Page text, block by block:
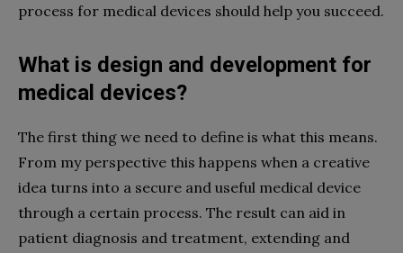
process for medical devices should help you succeed.
What is design and development for
medical devices?
The first thing we need to define is what this means.
From my perspective this happens when a creative
idea turns into a secure and useful medical device
through a certain process. The result can aid in
patient diagnosis and treatment, extending and